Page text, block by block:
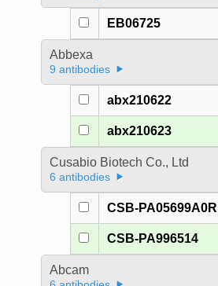
EB06725
Abbexa
9 antibodies
abx210622
abx210623
Cusabio Biotech Co., Ltd
6 antibodies
CSB-
CSB-PA996514
Abcam